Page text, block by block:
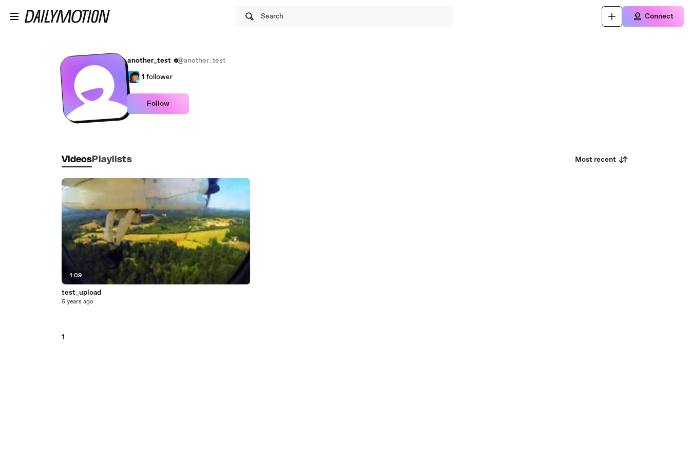
Search Connect
another_test
@another_test
1 follower
Follow
Videos Playlists Most recent
1:09
test_upload
5 years ago
1